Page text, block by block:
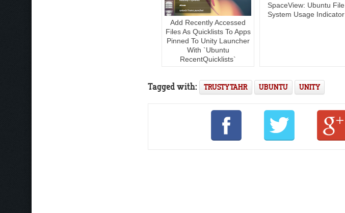
Add Recently Accessed
Files As Quicklists To Apps
Pinned To Unity Launcher
With `Ubuntu
RecentQuicklists`
SpaceView: Ubuntu File
System Usage Indicator
Tagged with: TRUSTY TAHR UBUNTU UNITY